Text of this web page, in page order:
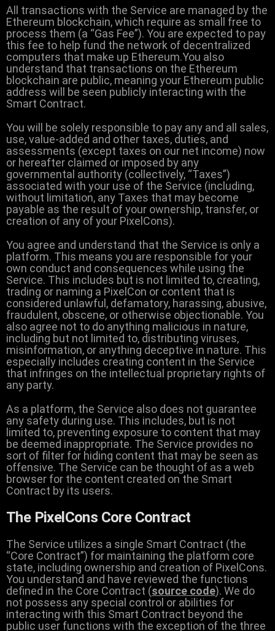
All transactions with the Service are managed by the
Ethereum blockchain, which require as small free to
process them (a “Gas Fee”). You are expected to pay
this fee to help fund the network of decentralized
computers that make up Ethereum.You also
understand that transactions on the Ethereum
blockchain are public, meaning your Ethereum public
address will be seen publicly interacting with the
Smart Contract.
You will be solely responsible to pay any and all sales,
use, value-added and other taxes, duties, and
assessments (except taxes on our net income) now
or hereafter claimed or imposed by any
governmental authority (collectively, “Taxes”)
associated with your use of the Service (including,
without limitation, any Taxes that may become
payable as the result of your ownership, transfer, or
creation of any of your PixelCons).
You agree and understand that the Service is only a
platform. This means you are responsible for your
own conduct and consequences while using the
Service. This includes but is not limited to, creating,
trading or naming a PixelCon or content that is
considered unlawful, defamatory, harassing, abusive,
fraudulent, obscene, or otherwise objectionable. You
also agree not to do anything malicious in nature,
including but not limited to, distributing viruses,
misinformation, or anything deceptive in nature. This
especially includes creating content in the Service
that infringes on the intellectual proprietary rights of
any party.
As a platform, the Service also does not guarantee
any safety during use. This includes, but is not
limited to, preventing exposure to content that may
be deemed inappropriate. The Service provides no
sort of filter for hiding content that may be seen as
offensive. The Service can be thought of as a web
browser for the content created on the Smart
Contract by its users.
The PixelCons Core Contract
The Service utilizes a single Smart Contract (the
“Core Contract”) for maintaining the platform core
state, including ownership and creation of PixelCons.
You understand and have reviewed the functions
defined in the Core Contract (source code). We do
not possess any special control or abilities for
interacting with this Smart Contract beyond the
public user functions with the exception of the three